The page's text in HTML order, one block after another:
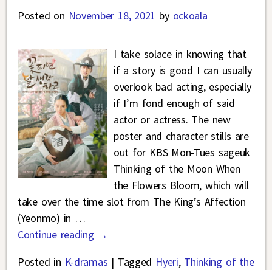
Posted on November 18, 2021 by ockoala
I take solace in knowing that
if a story is good I can usually
overlook bad acting, especially
if I’m fond enough of said
actor or actress. The new
poster and character stills are
out for KBS Mon-Tues sageuk
Thinking of the Moon When
the Flowers Bloom, which will
take over the time slot from The King’s Affection
(Yeonmo) in …
Continue reading →
Posted in K-dramas | Tagged Hyeri, Thinking of the